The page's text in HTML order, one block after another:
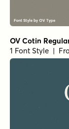
OV Cotin
1 Font Style |